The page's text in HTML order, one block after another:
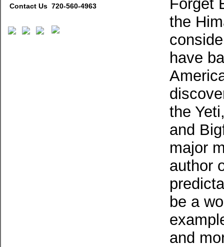
Contact Us 720-560-4963
Forget
the
have
the
and
major
author
be a
and